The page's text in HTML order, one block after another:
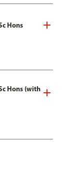
Hons
Hons (with